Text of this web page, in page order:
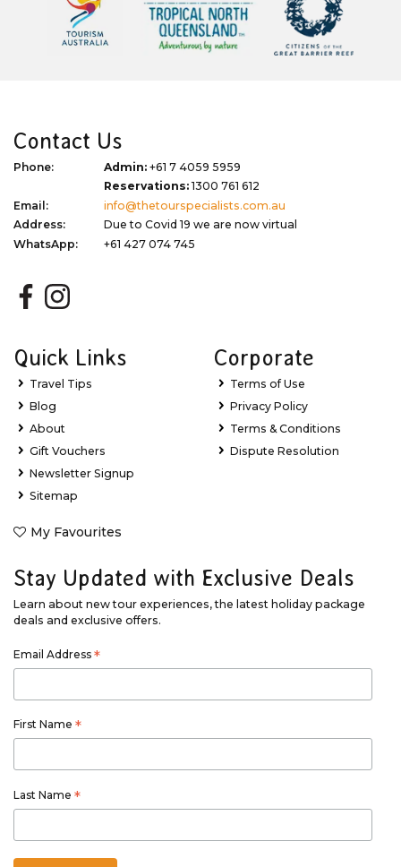
Contact Us
Phone: Admin: +61 7 4059 5959
Reservations:1300 761 612
Email:
info@thetourspecialists.com.au
Address:
Due to Covid 19 we are now virtual
WhatsApp:
+61 427 074 745
Quick Links
Travel Tips
Blog
About
Gift Vouchers
Newsletter Signup
Sitemap
My Favourites
Corporate
Terms of Use
Privacy Policy
Terms & Conditions
Dispute Resolution
Stay Updated with Exclusive Deals
Learn about new tour experiences, the latest holiday package
deals and exclusive offers.
Email Address *
First Name *
Last Name *